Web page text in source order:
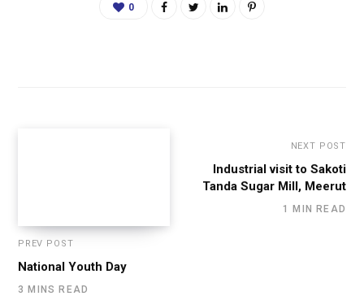
0
PREV POST
National Youth Day
3 MINS READ
NEXT POST
Industrial visit to Sakoti
Tanda Sugar Mill, Meerut
1 MIN READ